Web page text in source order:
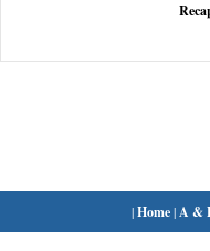
|Home| A &